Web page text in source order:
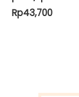
Rp43,700